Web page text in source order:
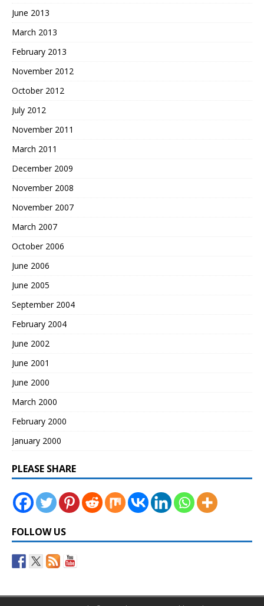
June 2013
March 2013
February 2013
November 2012
October 2012
July 2012
November 2011
March 2011
December 2009
November 2008
November 2007
March 2007
October 2006
June 2006
June 2005
September 2004
February 2004
June 2002
June 2001
June 2000
March 2000
February 2000
January 2000
PLEASE SHARE
FOLLOW US